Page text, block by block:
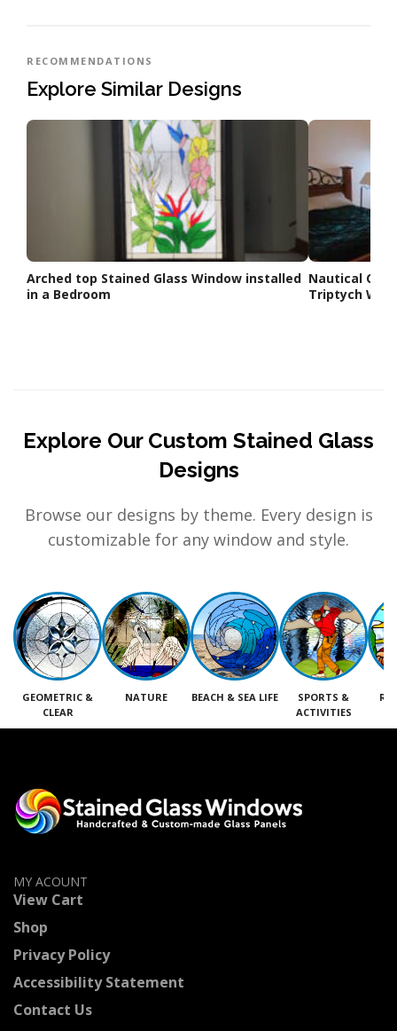
RECOMMENDATIONS
Explore Similar Designs
Arched top Stained Glass Window installed
in a Bedroom
Nautical
Triptych
Explore Our Custom Stained Glass
Designs
Browse our designs by theme. Every design is
customizable for any window and style.
GEOMETRIC &
CLEAR
NATURE BEACH & SEA LIFE
SPORTS &
ACTIVITIES
MY ACOUNT
View Cart
Shop
Privacy Policy
Accessibility Statement
Contact Us